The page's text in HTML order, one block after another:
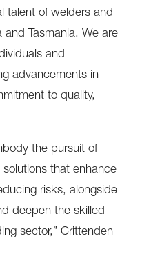
talent of welders and
and Tasmania. We are
and
advancements in
to quality,
the pursuit of
that enhance
risks, alongside
deepen the skilled
sector,” Crittenden